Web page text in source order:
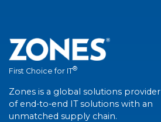
First Choice for IT®
Zones is a global solutions provider
of end-to-end IT solutions with an
unmatched supply chain.